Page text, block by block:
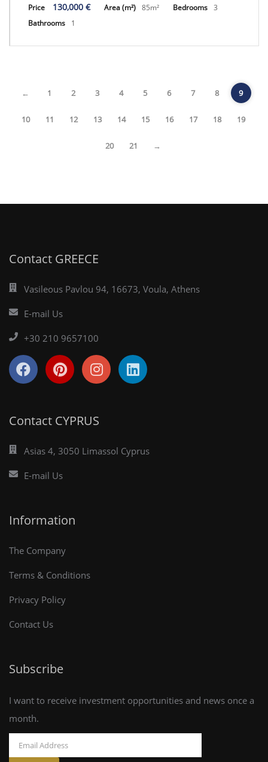
Price 130,000 € Area (m²) 85m² Bedrooms 3
Bathrooms
1
← 1 2 3 4 5 6 7 8 9
10 11 12 13 14 15 16 17 18 19
20 21 →
Contact GREECE
Vasileous Pavlou 94, 16673, Voula, Athens
E-mail Us
+30 210 9657100
Contact CYPRUS
Asias 4, 3050 Limassol Cyprus
E-mail Us
Information
The Company
Terms & Conditions
Privacy Policy
Contact Us
Subscribe
I want to receive investment opportunities and news once a
month.